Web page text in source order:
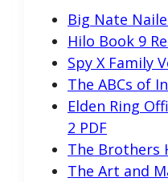
Big Nate
Hilo Book 9
Spy X Family
The ABCs of
Elden Ring
2 PDF
The Brothers
The Art and